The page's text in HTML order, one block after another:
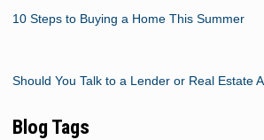
10 Steps to Buying a Home This Summer
Should You Talk to a Lender or Real Estate
Blog Tags